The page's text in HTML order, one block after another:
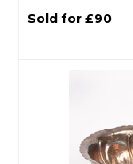
Sold for £90